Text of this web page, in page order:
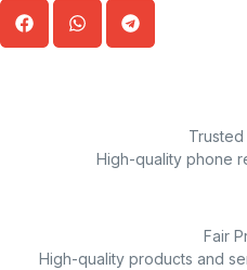
High-quality phone
Fair
High-quality products and